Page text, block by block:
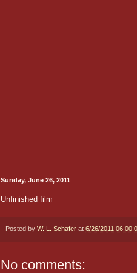
Sunday, June 26, 2011
Unfinished film
Posted by W. L. Schafer at 6/26/2011
No comments: